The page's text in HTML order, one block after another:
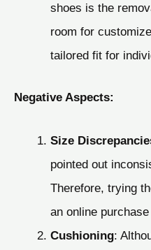
shoes is the
room for
tailored fit for
Negative Aspects:
Size
pointed out
Therefore, trying
an online
Cushioning: